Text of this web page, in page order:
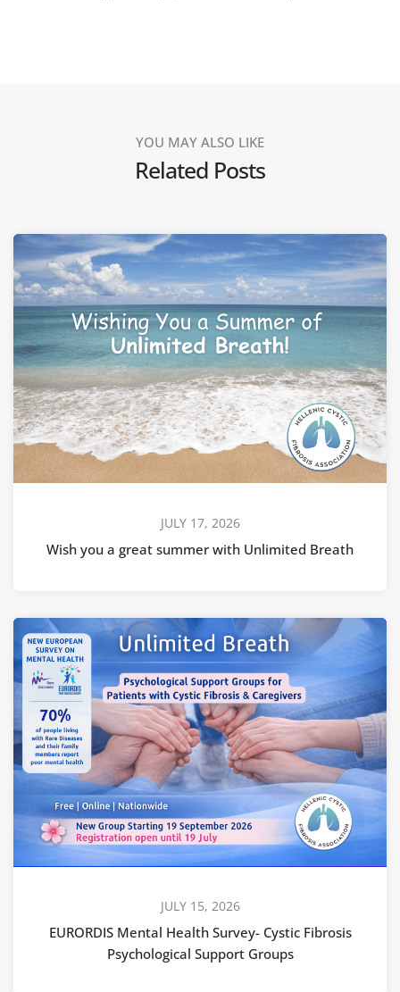
YOU MAY ALSO LIKE
Related Posts
JULY 17, 2026
Wish you a great summer with Unlimited Breath
JULY 15, 2026
EURORDIS Mental Health Survey- Cystic Fibrosis
Psychological Support Groups